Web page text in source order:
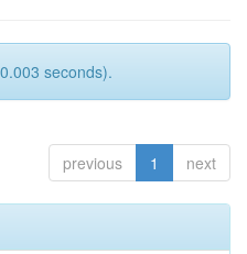
seconds).
previous 1 next